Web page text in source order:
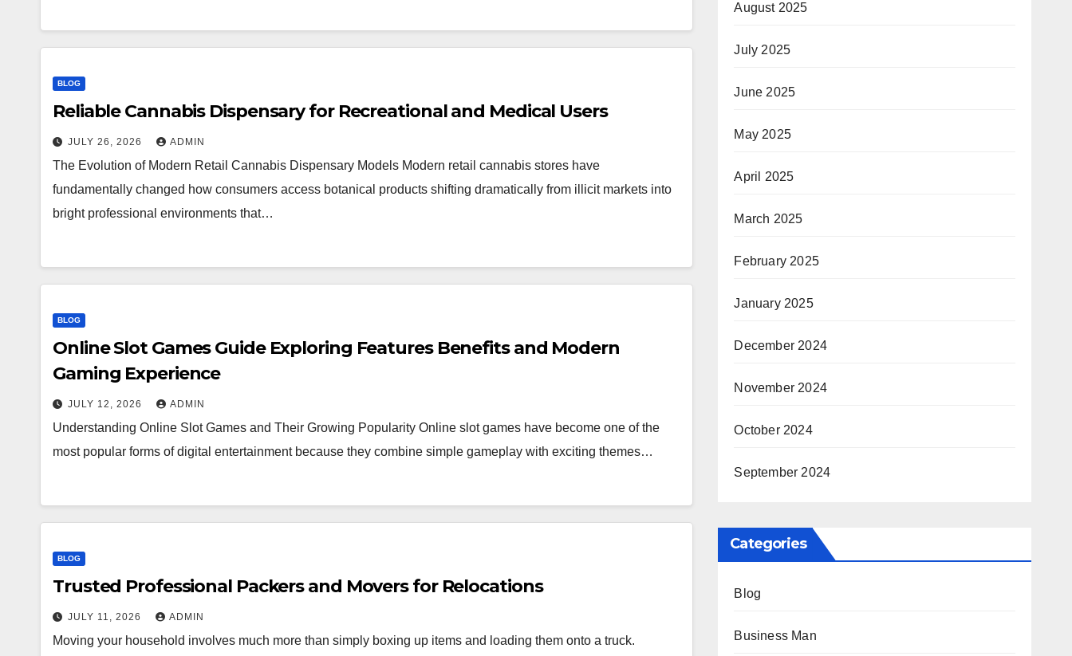
BLOG
Reliable Cannabis Dispensary for Recreational and Medical Users
JULY 26, 2026 ADMIN
The Evolution of Modern Retail Cannabis Dispensary Models Modern retail cannabis stores have
fundamentally changed how consumers access botanical products shifting dramatically from illicit markets into
bright professional environments that…
BLOG
Online Slot Games Guide Exploring Features Benefits and Modern
Gaming Experience
JULY 12, 2026 ADMIN
Understanding Online Slot Games and Their Growing Popularity Online slot games have become one of the
most popular forms of digital entertainment because they combine simple gameplay with exciting themes…
BLOG
Trusted Professional Packers and Movers for Relocations
JULY 11, 2026 ADMIN
Moving your household involves much more than simply boxing up items and loading them onto a truck.
August 2025
July 2025
June 2025
May 2025
April 2025
March 2025
February 2025
January 2025
December 2024
November 2024
October 2024
September 2024
Categories
Blog
Business Man